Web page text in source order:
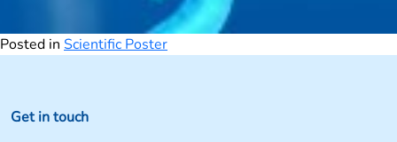
Posted in Scientific Poster
Get in touch